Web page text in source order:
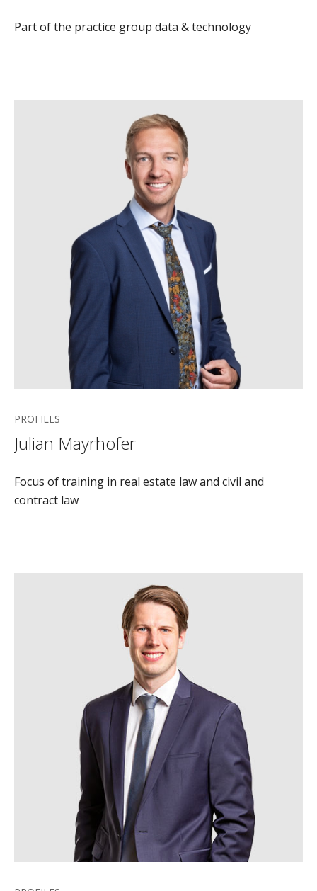
Part of the practice group data & technology
PROFILES
Julian Mayrhofer
Focus of training in real estate law and civil and
contract law